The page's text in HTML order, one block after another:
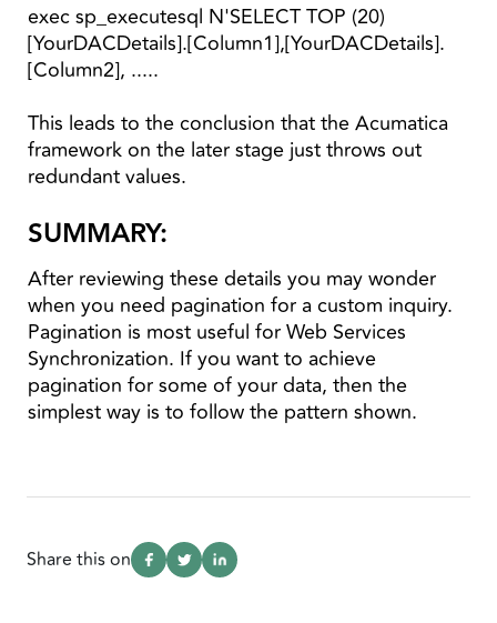
exec sp_executesql N'SELECT TOP (20)
[YourDACDetails].[Column1],[YourDACDetails].
[Column2], .....
This leads to the conclusion that the Acumatica
framework on the later stage just throws out
redundant values.
SUMMARY:
After reviewing these details you may wonder
when you need pagination for a custom inquiry.
Pagination is most useful for Web Services
Synchronization. If you want to achieve
pagination for some of your data, then the
simplest way is to follow the pattern shown.
Share this on